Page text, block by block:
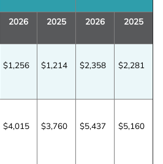
an
2026 2025 2026 2025
$1,256 $1,214 $2,358 $2,281
$4,015 $3,760 $5,437 $5,160